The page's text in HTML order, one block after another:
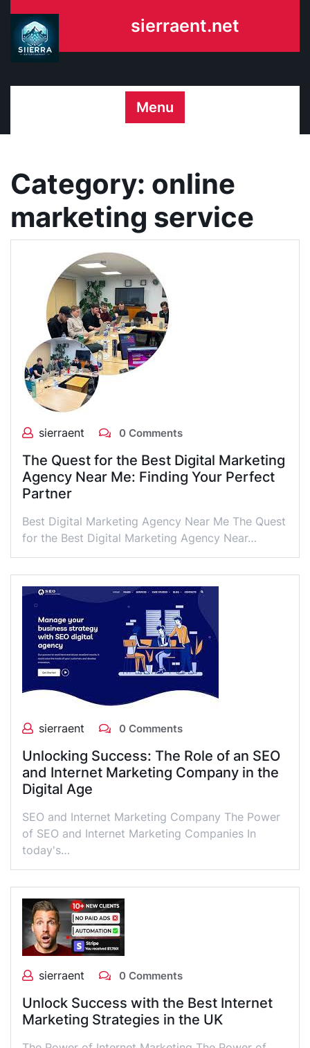
content
sierraent.net
Menu
Category: online
marketing service
sierraent 0 Comments
The Quest for the Best Digital Marketing
Agency Near Me: Finding Your Perfect
Partner
Best Digital Marketing Agency Near Me The Quest
for the Best Digital Marketing Agency Near…
sierraent 0 Comments
Unlocking Success: The Role of an SEO
and Internet Marketing Company in the
Digital Age
SEO and Internet Marketing Company The Power
of SEO and Internet Marketing Companies In
today's…
sierraent 0 Comments
Unlock Success with the Best Internet
Marketing Strategies in the UK